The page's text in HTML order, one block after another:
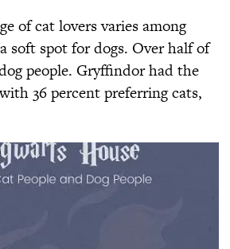
of cat lovers varies among
soft spot for dogs. Over half of
people. Gryffindor had the
36 percent preferring cats,